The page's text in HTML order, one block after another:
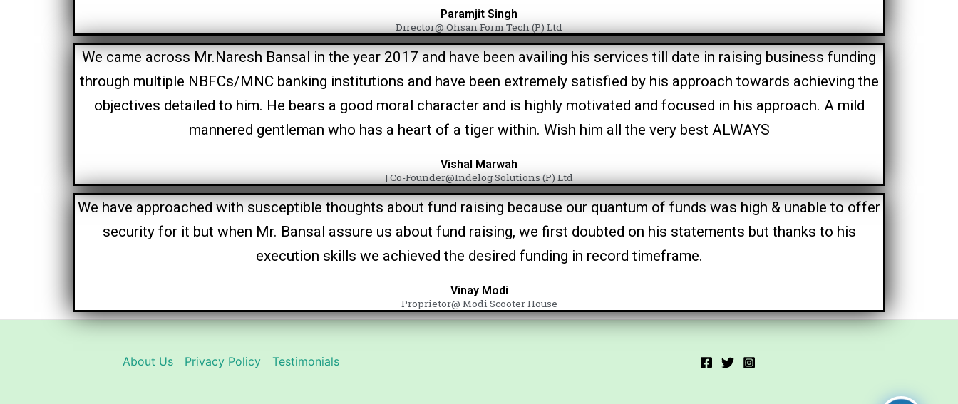
Paramjit Singh
Director@ Ohsan Form Tech (P) Ltd
We came across Mr.Naresh Bansal in the year 2017 and have been availing his services till date in raising business funding
through multiple NBFCs/MNC banking institutions and have been extremely satisfied by his approach towards achieving the
objectives detailed to him. He bears a good moral character and is highly motivated and focused in his approach. A mild
mannered gentleman who has a heart of a tiger within. Wish him all the very best ALWAYS
Vishal Marwah
| Co-Founder@Indelog Solutions (P) Ltd
We have approached with susceptible thoughts about fund raising because our quantum of funds was high & unable to offer
security for it but when Mr. Bansal assure us about fund raising, we first doubted on his statements but thanks to his
execution skills we achieved the desired funding in record timeframe.
Vinay Modi
Proprietor@ Modi Scooter House
About Us Privacy Policy Testimonials